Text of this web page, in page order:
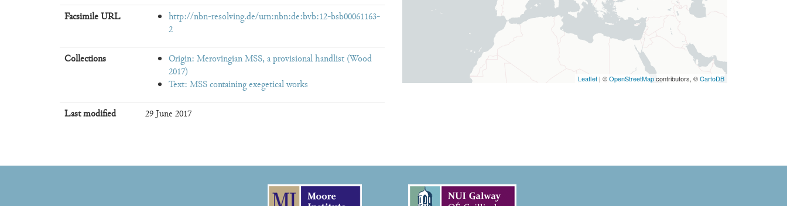
Facsimile URL
http://nbn-resolving.de/urn:nbn:de:bvb:12-bsb00061163-
2
Collections
Origin: Merovingian MSS, a provisional handlist (Wood
2017)
Text: MSS containing exegetical works
Last modified 29 June 2017
Leaflet | ©OpenStreetMapcontributors, ©CartoDB